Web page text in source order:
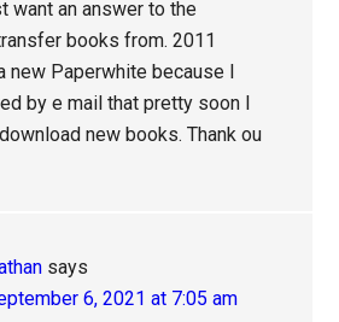
want an answer to the
books from. 2011
new Paperwhite because I
by e mail that pretty soon I
new books. Thank ou
says
6, 2021 at 7:05 am